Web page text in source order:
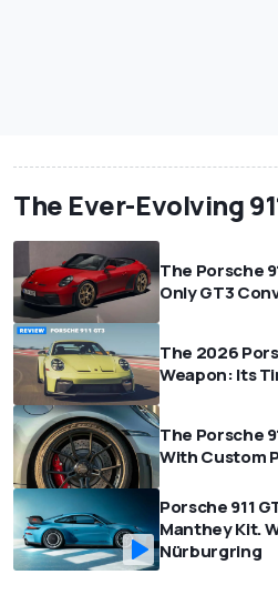
The Ever-Evolving
The Porsche
Only GT3
The 2026
Weapon: Its
The Porsche
With Custom
Porsche 911
Manthey Kit.
Nürburgring